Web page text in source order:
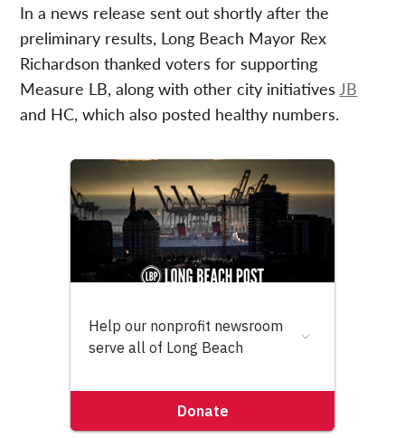
In a news release sent out shortly after the
preliminary results, Long Beach Mayor Rex
Richardson thanked voters for supporting
Measure LB, along with other city initiativesJB
and HC, which also posted healthy numbers.